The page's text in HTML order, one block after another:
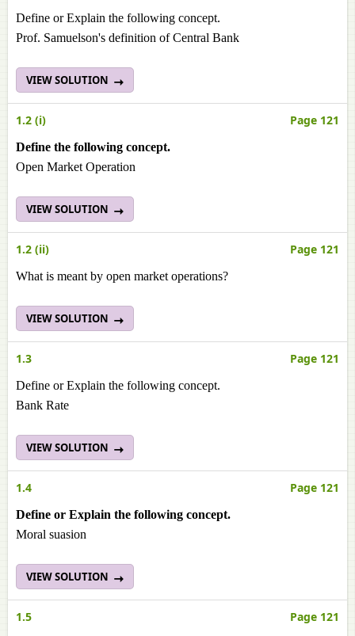
Define or Explain the following concept.
Prof. Samuelson's definition of Central Bank
VIEW SOLUTION
1.2 (i) Page 121
Define the following concept.
Open Market Operation
VIEW SOLUTION
1.2 (ii) Page 121
What is meant by open market operations?
VIEW SOLUTION
1.3 Page 121
Define or Explain the following concept.
Bank Rate
VIEW SOLUTION
1.4 Page 121
Define or Explain the following concept.
Moral suasion
VIEW SOLUTION
1.5 Page 121